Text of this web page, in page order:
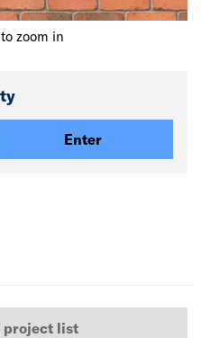
zoom in
Enter
project list